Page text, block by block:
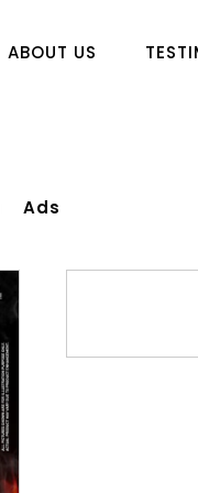
ABOUT US
Ads